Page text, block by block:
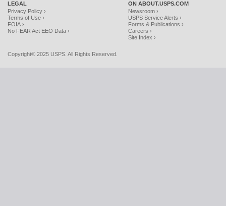
LEGAL
Privacy Policy ›
Terms of Use ›
FOIA ›
No FEAR Act EEO Data ›
ON ABOUT.USPS.COM
Newsroom ›
USPS Service Alerts ›
Forms & Publications ›
Careers ›
Site Index ›
Copyright© 2025 USPS. All Rights Reserved.